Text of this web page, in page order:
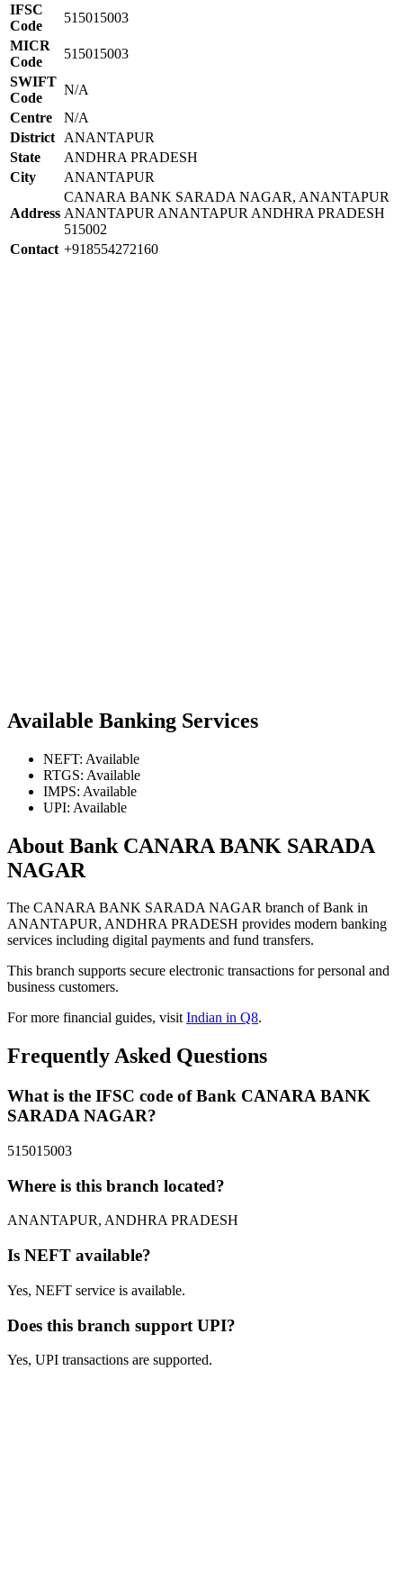
IFSC
Code
515015003
MICR
Code
515015003
SWIFT
Code
N/A
Centre
N/A
District
ANANTAPUR
State
ANDHRA PRADESH
City
ANANTAPUR
Address
CANARA BANK SARADA NAGAR, ANANTAPUR
ANANTAPUR ANANTAPUR ANDHRA PRADESH
515002
Contact +918554272160
Available Banking Services
NEFT: Available
RTGS: Available
IMPS: Available
UPI: Available
About Bank CANARA BANK SARADA
NAGAR
The CANARA BANK SARADA NAGAR branch of Bank in
ANANTAPUR, ANDHRA PRADESH provides modern banking
services including digital payments and fund transfers.
This branch supports secure electronic transactions for personal and
business customers.
For more financial guides, visitIndian in Q8.
Frequently Asked Questions
What is the IFSC code of Bank CANARA BANK
SARADA NAGAR?
515015003
Where is this branch located?
ANANTAPUR, ANDHRA PRADESH
Is NEFT available?
Yes, NEFT service is available.
Does this branch support UPI?
Yes, UPI transactions are supported.